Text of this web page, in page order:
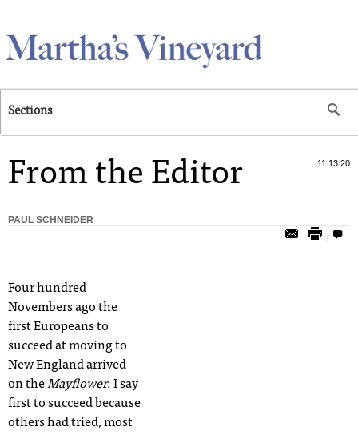
Sections
11.13.20
From the Editor
PAUL SCHNEIDER
Four hundred
Novembers ago the
first Europeans to
succeed at moving to
New England arrived
on theMayflower. I say
first to succeed because
others had tried, most